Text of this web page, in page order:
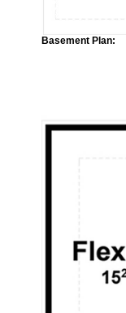
Basement Plan: